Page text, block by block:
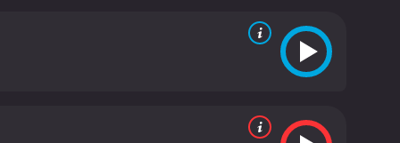
on action or suspense. The film is shot in a
and desperation with haunting
meaning in their lives. The pyx themselves
religious symbolism but are also used to